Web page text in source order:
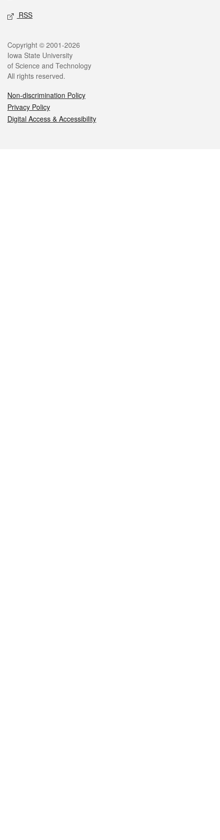
RSS
Legal
Copyright © 2001-2026
Iowa State University
of Science and Technology
All rights reserved.
Non-discrimination Policy
Privacy Policy
Digital Access & Accessibility